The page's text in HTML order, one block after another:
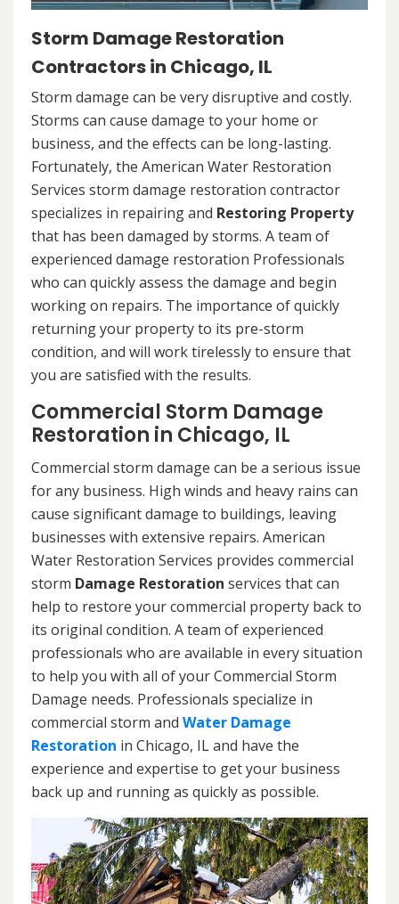
Storm Damage Restoration
Contractors in Chicago, IL
Storm damage can be very disruptive and costly.
Storms can cause damage to your home or
business, and the effects can be long-lasting.
Fortunately, the American Water Restoration
Services storm damage restoration contractor
specializes in repairing and Restoring Property
that has been damaged by storms. A team of
experienced damage restoration Professionals
who can quickly assess the damage and begin
working on repairs. The importance of quickly
returning your property to its pre-storm
condition, and will work tirelessly to ensure that
you are satisfied with the results.
Commercial Storm Damage
Restoration in Chicago, IL
Commercial storm damage can be a serious issue
for any business. High winds and heavy rains can
cause significant damage to buildings, leaving
businesses with extensive repairs. American
Water Restoration Services provides commercial
storm Damage Restoration services that can
help to restore your commercial property back to
its original condition. A team of experienced
professionals who are available in every situation
to help you with all of your Commercial Storm
Damage needs. Professionals specialize in
commercial storm and Water Damage
Restoration in Chicago, IL and have the
experience and expertise to get your business
back up and running as quickly as possible.